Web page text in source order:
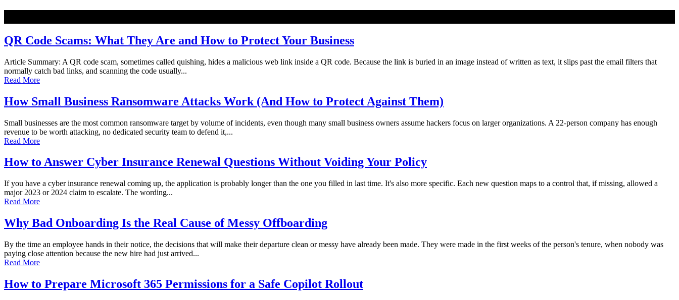
QR Code Scams: What They Are and How to Protect Your Business
Article Summary: A QR code scam, sometimes called quishing, hides a malicious web link inside a QR code. Because the link is buried in an image instead of written as text, it slips past the email filters that
normally catch bad links, and scanning the code usually...
Read More
How Small Business Ransomware Attacks Work (And How to Protect Against Them)
Small businesses are the most common ransomware target by volume of incidents, even though many small business owners assume hackers focus on larger organizations. A 22-person company has enough
revenue to be worth attacking, no dedicated security team to defend it,...
Read More
How to Answer Cyber Insurance Renewal Questions Without Voiding Your Policy
If you have a cyber insurance renewal coming up, the application is probably longer than the one you filled in last time. It's also more specific. Each new question maps to a control that, if missing, allowed a
major 2023 or 2024 claim to escalate. The wording...
Read More
Why Bad Onboarding Is the Real Cause of Messy Offboarding
By the time an employee hands in their notice, the decisions that will make their departure clean or messy have already been made. They were made in the first weeks of the person's tenure, when nobody was
paying close attention because the new hire had just arrived...
Read More
How to Prepare Microsoft 365 Permissions for a Safe Copilot Rollout